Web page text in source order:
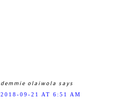
demmie olaiwola says
2018-09-21 AT 6:51 AM